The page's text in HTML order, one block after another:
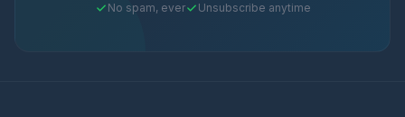
No spam, ever Unsubscribe anytime